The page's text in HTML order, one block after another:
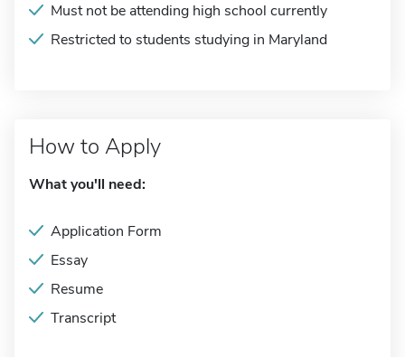
Must not be attending high school currently
Restricted to students studying in Maryland
How to Apply
What you'll need:
Application Form
Essay
Resume
Transcript